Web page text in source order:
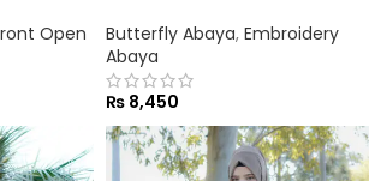
Open
Butterfly Abaya, Embroidery
Abaya
₨ 8,450